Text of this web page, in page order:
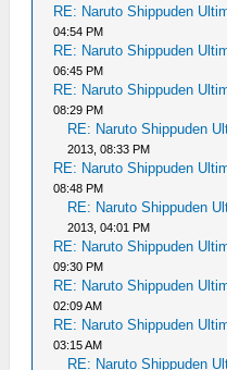
RE: Naruto Shippuden
04:54 PM
RE: Naruto Shippuden
06:45 PM
RE: Naruto Shippuden
08:29 PM
RE: Naruto Shippuden
2013, 08:33 PM
RE: Naruto Shippuden
08:48 PM
RE: Naruto Shippuden
2013, 04:01 PM
RE: Naruto Shippuden
09:30 PM
RE: Naruto Shippuden
02:09 AM
RE: Naruto Shippuden
03:15 AM
RE: Naruto Shippuden